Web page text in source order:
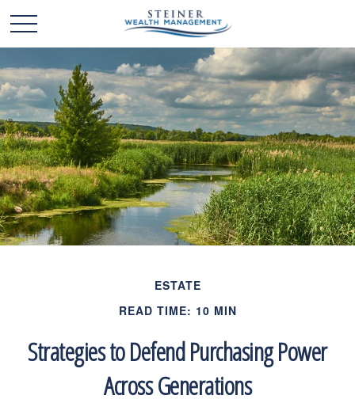
ESTATE
READ TIME: 10 MIN
Strategies to Defend Purchasing Power
Across Generations